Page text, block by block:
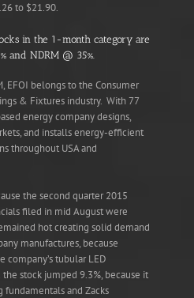
to $21.90.
in the 1-month category are
and NDRM @ 35%.
EFOI belongs to the Consumer
& Fixtures industry. With 77
energy company designs,
and installs energy-efficient
throughout USA and
the second quarter 2015
filed in mid August were
hot creating solid demand
manufactures, because
company’s tubular LED
stock jumped 9.3%, because it
and Zacks